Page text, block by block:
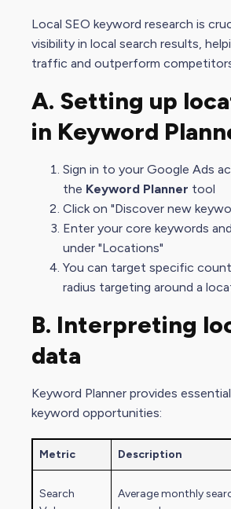
Local SEO keyword research is
visibility in local search results,
traffic and outperform
A. Setting up
in Keyword
Sign in to your Google Ads
the Keyword Planner tool
Click on "Discover new
Enter your core keywords
under "Locations"
You can target specific
radius targeting around a
B. Interpreting
data
Keyword Planner provides
keyword opportunities:
Metric Description
Search
Average monthly